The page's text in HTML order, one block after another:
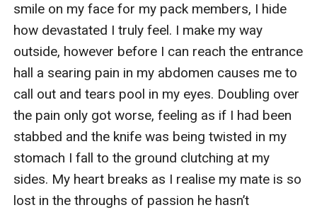
smile on my face for my pack members, I hide
how devastated I truly feel. I make my way
outside, however before I can reach the entrance
hall a searing pain in my abdomen causes me to
call out and tears pool in my eyes. Doubling over
the pain only got worse, feeling as if I had been
stabbed and the knife was being twisted in my
stomach I fall to the ground clutching at my
sides. My heart breaks as I realise my mate is so
lost in the throughs of passion he hasn’t